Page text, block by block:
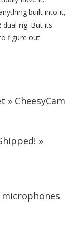
built into it,
rig. But its
figure out.
» CheesyCam
»
microphones